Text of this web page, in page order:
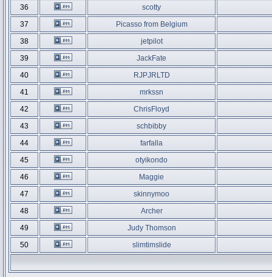
36
scotty
37
Picasso from Belgium
38
jetpilot
39
JackFate
40
RJPJRLTD
41
mrkssn
42
ChrisFloyd
43
schbibby
44
farfalla
45
otyikondo
46
Maggie
47
skinnymoo
48
Archer
49
Judy Thomson
50
slimtimslide